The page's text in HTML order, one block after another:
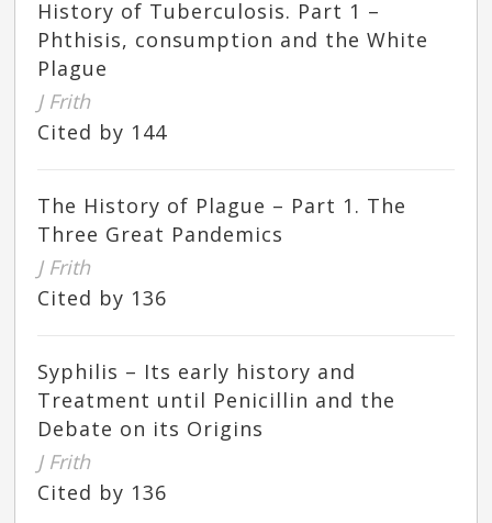
History of Tuberculosis. Part 1 –
Phthisis, consumption and the White
Plague
J Frith
Cited by 144
The History of Plague – Part 1. The
Three Great Pandemics
J Frith
Cited by 136
Syphilis – Its early history and
Treatment until Penicillin and the
Debate on its Origins
J Frith
Cited by 136